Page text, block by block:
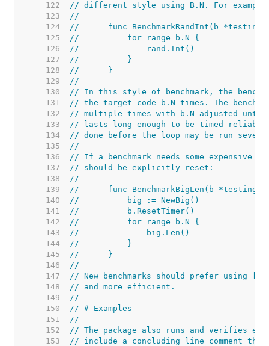
   122
// different style using B.N. For
   123
//
   124
//	func BenchmarkRandInt(b
   125
//	    for range b.N {
   126
//	        rand.Int()
   127
//	    }
   128
//	}
   129
//
   130
// In this style of benchmark, the
   131
// the target code b.N times. The
   132
// multiple times with b.N adjusted until
   133
// lasts long enough to be timed reliably.
   134
// done before the loop may be run
   135
//
   136
// If a benchmark needs some expensive
   137
// should be explicitly reset:
   138
//
   139
//	func BenchmarkBigLen(b
   140
//	    big := NewBig()
   141
//	    b.ResetTimer()
   142
//	    for range b.N {
   143
//	        big.Len()
   144
//	    }
   145
//	}
   146
//
   147
// New benchmarks should prefer using
   148
// and more efficient.
   149
//
   150
// # Examples
   151
//
   152
// The package also runs and verifies
   153
// include a concluding line comment